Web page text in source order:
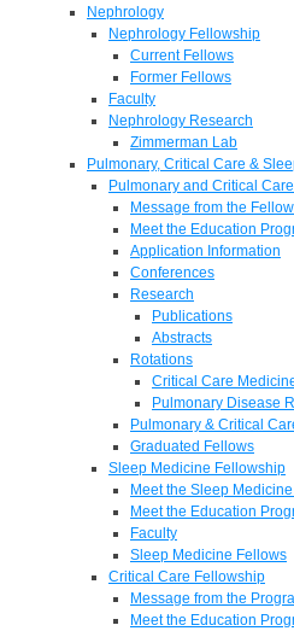
Nephrology
Nephrology Fellowship
Current Fellows
Former Fellows
Faculty
Nephrology Research
Zimmerman Lab
Pulmonary, Critical Care &
Pulmonary and Critical
Message from the
Meet the Education
Application Information
Conferences
Research
Publications
Abstracts
Rotations
Critical Care
Pulmonary Disease
Pulmonary & Critical
Graduated Fellows
Sleep Medicine Fellowship
Meet the Sleep
Meet the Education
Faculty
Sleep Medicine Fellows
Critical Care Fellowship
Message from the
Meet the Education